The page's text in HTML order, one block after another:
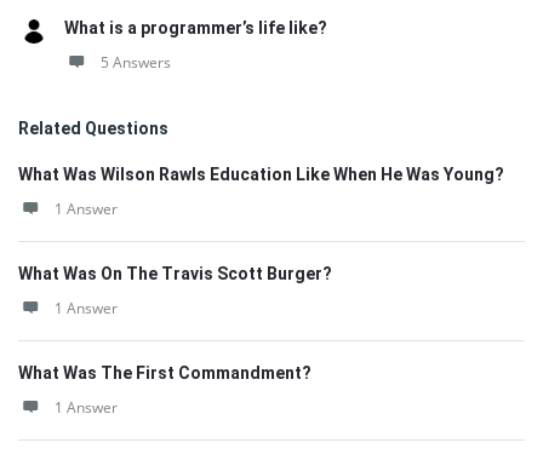
What is a programmer’s life like?
5 Answers
Related Questions
What Was Wilson Rawls Education Like When He Was Young?
1 Answer
What Was On The Travis Scott Burger?
1 Answer
What Was The First Commandment?
1 Answer